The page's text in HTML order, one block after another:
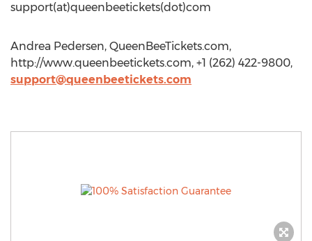
support(at)queenbeetickets(dot)com
Andrea Pedersen, QueenBeeTickets.com,
http://www.queenbeetickets.com, +1 (262) 422-9800,
support@queenbeetickets.com